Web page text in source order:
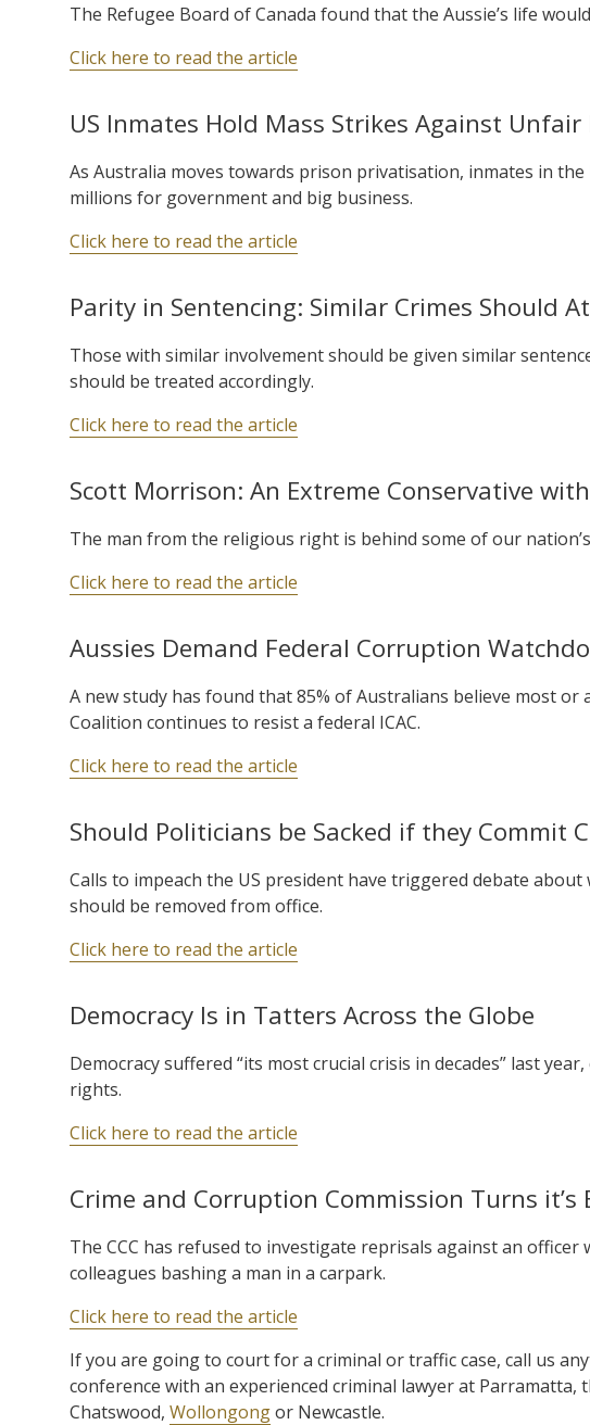
The Refugee Board of Canada found that the Aussie’s life
Click here to read the article
US Inmates Hold Mass Strikes Against
As Australia moves towards prison privatisation, inmates in
millions for government and big business.
Click here to read the article
Parity in Sentencing: Similar Crimes Should
Those with similar involvement should be given similar
should be treated accordingly.
Click here to read the article
Scott Morrison: An Extreme Conservative
The man from the religious right is behind some of our
Click here to read the article
Aussies Demand Federal Corruption
A new study has found that 85% of Australians believe most
Coalition continues to resist a federal ICAC.
Click here to read the article
Should Politicians be Sacked if they Commit
Calls to impeach the US president have triggered debate
should be removed from office.
Click here to read the article
Democracy Is in Tatters Across the Globe
Democracy suffered “its most crucial crisis in decades” last
rights.
Click here to read the article
Crime and Corruption Commission Turns it’s
The CCC has refused to investigate reprisals against an
colleagues bashing a man in a carpark.
Click here to read the article
If you are going to court for a criminal or traffic case, call us
conference with an experienced criminal lawyer at Parramatta,
Chatswood, Wollongongor Newcastle.